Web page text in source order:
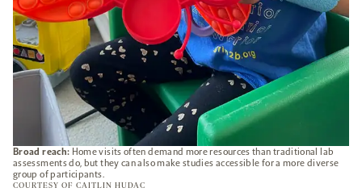
Broad reach: Home visits often demand more resources than traditional lab
assessments do, but they can also make studies accessible for a more diverse
group of participants.
COURTESY OF CAITLIN HUDAC